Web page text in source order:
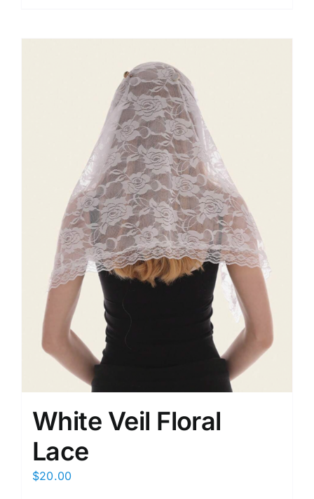
White Veil Floral
Lace
$20.00